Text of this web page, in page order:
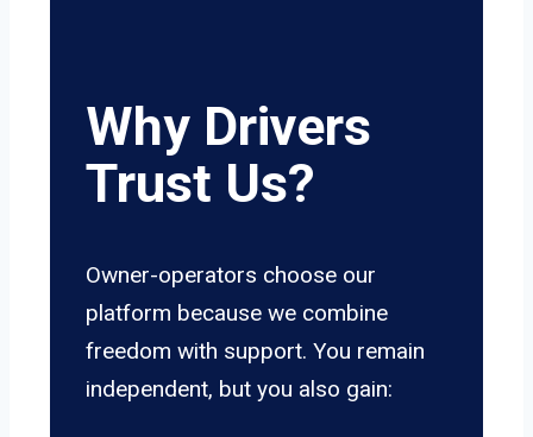
Why Drivers
Trust Us?
Owner-operators choose our
platform because we combine
freedom with support. You remain
independent, but you also gain: